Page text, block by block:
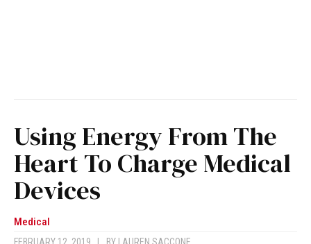
Using Energy From The
Heart To Charge Medical
Devices
Medical